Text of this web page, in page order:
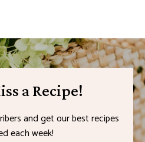
a Recipe!
and get our best recipes
each week!